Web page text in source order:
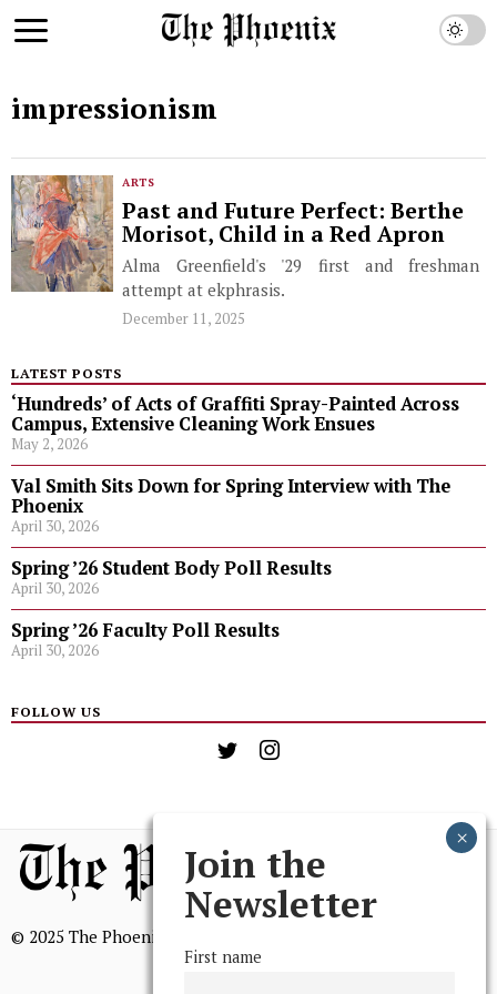
impressionism
ARTS
Past and Future Perfect: Berthe
Morisot, Child in a Red Apron
Alma Greenfield's '29 first and freshman
attempt at ekphrasis.
December 11, 2025
LATEST POSTS
‘Hundreds’ of Acts of Graffiti Spray-Painted Across
Campus, Extensive Cleaning Work Ensues
May 2, 2026
Val Smith Sits Down for Spring Interview with The
Phoenix
April 30, 2026
Spring ’26 Student Body Poll Results
April 30, 2026
Spring ’26 Faculty Poll Results
April 30, 2026
FOLLOW US
© 2025 The Phoenix, All Rights Reserved
Join the
Newsletter
First name